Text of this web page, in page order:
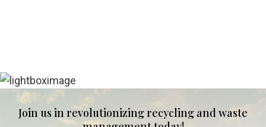
Join us in revolutionizing recycling and waste